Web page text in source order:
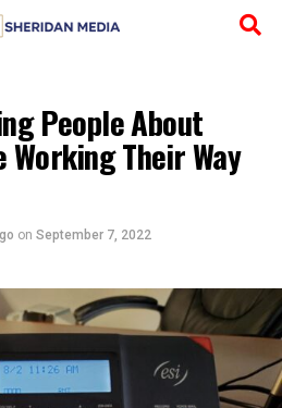
People About
Working Their Way
on September 7, 2022